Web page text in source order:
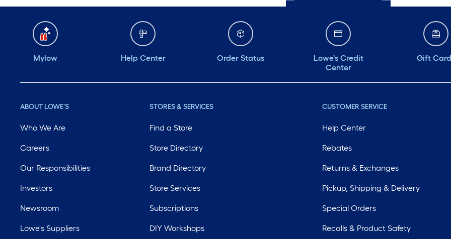
Mylow Help Center Order Status
Lowe's Credit
Center
Gift
ABOUT LOWE'S
Who We Are
Careers
Our Responsibilities
Investors
Newsroom
Lowe's Suppliers
STORES & SERVICES
Find a Store
Store Directory
Brand Directory
Store Services
Subscriptions
DIY Workshops
CUSTOMER SERVICE
Help Center
Rebates
Returns & Exchanges
Pickup, Shipping & Delivery
Special Orders
Recalls & Product Safety